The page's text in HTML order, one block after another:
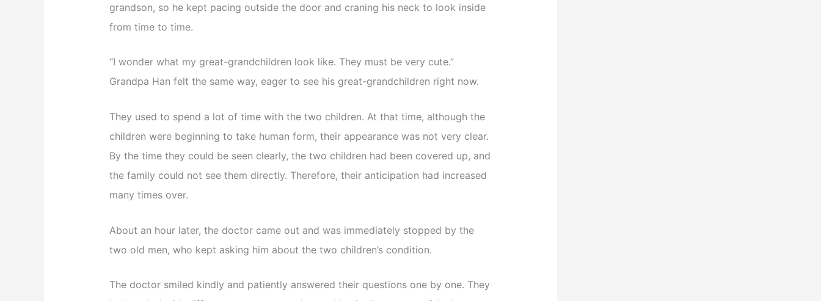
grandson, so he kept pacing outside the door and craning his neck to look inside
from time to time.
“I wonder what my great-grandchildren look like. They must be very cute.”
Grandpa Han felt the same way, eager to see his great-grandchildren right now.
They used to spend a lot of time with the two children. At that time, although the
children were beginning to take human form, their appearance was not very clear.
By the time they could be seen clearly, the two children had been covered up, and
the family could not see them directly. Therefore, their anticipation had increased
many times over.
About an hour later, the doctor came out and was immediately stopped by the
two old men, who kept asking him about the two children’s condition.
The doctor smiled kindly and patiently answered their questions one by one. They